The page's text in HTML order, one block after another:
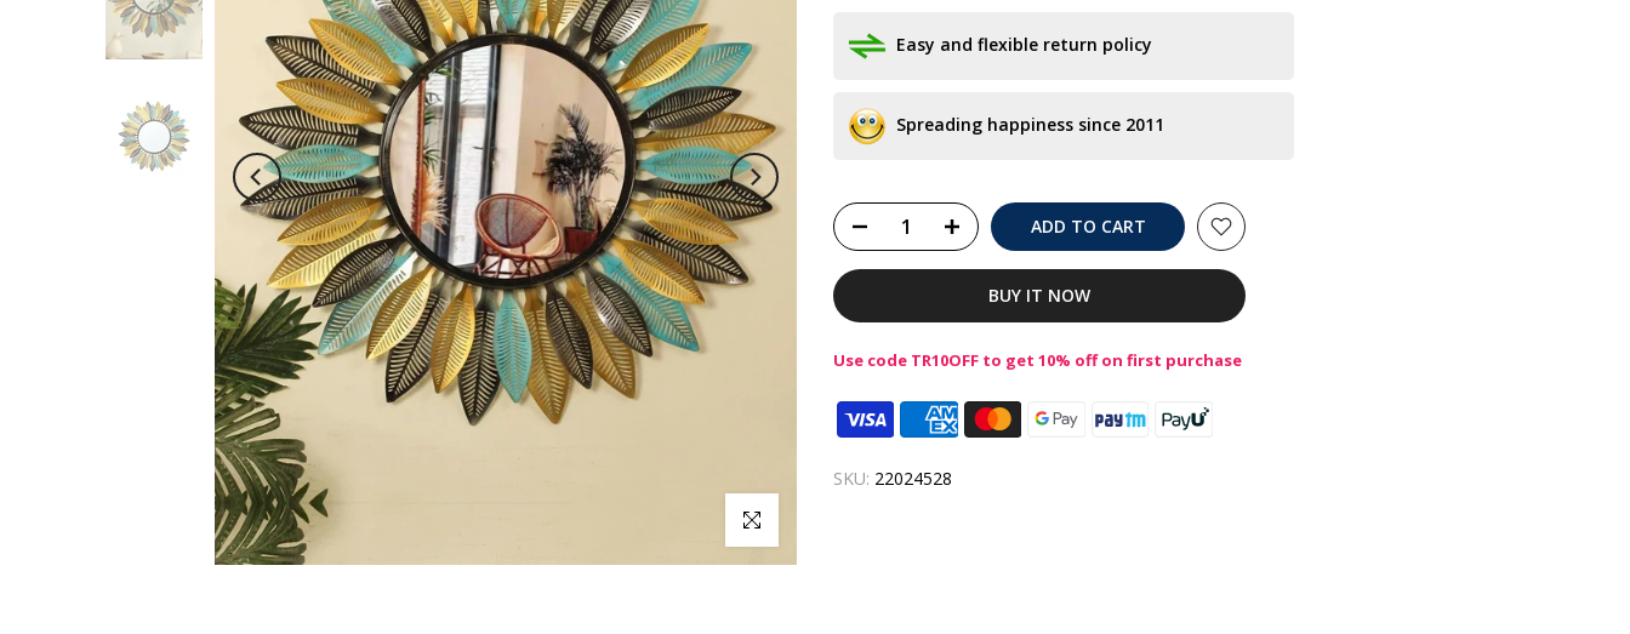
Click to enlarge
Easy and flexible return policy
Spreading happiness since 2011
ADD TO CART
BUY IT NOW
Use code TR10OFF to get 10% off on first purchase
SKU: 22024528